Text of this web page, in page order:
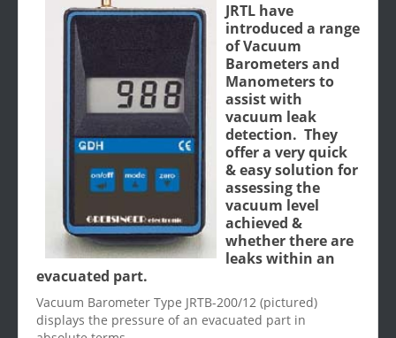
JRTL have
introduced a range
of Vacuum
Barometers and
Manometers to
assist with
vacuum leak
detection. They
offer a very quick
& easy solution for
assessing the
vacuum level
achieved &
whether there are
leaks within an
evacuated part.
Vacuum Barometer Type JRTB-200/12 (pictured)
displays the pressure of an evacuated part in